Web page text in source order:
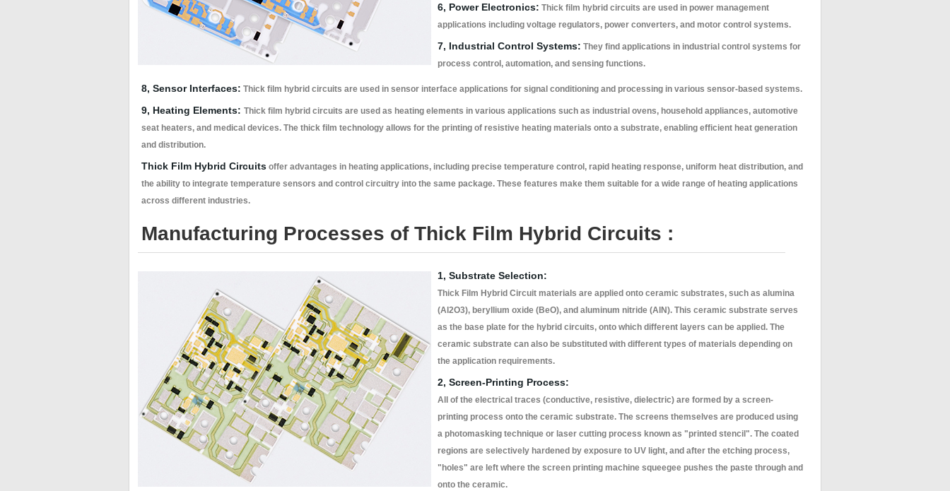
6, Power Electronics: Thick film hybrid circuits are used in power management
applications including voltage regulators, power converters, and motor control systems.
7, Industrial Control Systems: They find applications in industrial control systems for
process control, automation, and sensing functions.
8, Sensor Interfaces: Thick film hybrid circuits are used in sensor interface applications for signal conditioning and processing in various sensor-based systems.
9, Heating Elements: Thick film hybrid circuits are used as heating elements in various applications such as industrial ovens, household appliances, automotive
seat heaters, and medical devices. The thick film technology allows for the printing of resistive heating materials onto a substrate, enabling efficient heat generation
and distribution.
Thick Film Hybrid Circuits offer advantages in heating applications, including precise temperature control, rapid heating response, uniform heat distribution, and
the ability to integrate temperature sensors and control circuitry into the same package. These features make them suitable for a wide range of heating applications
across different industries.
Manufacturing Processes of Thick Film Hybrid Circuits :
1, Substrate Selection:
Thick Film Hybrid Circuit materials are applied onto ceramic substrates, such as alumina
(Al2O3), beryllium oxide (BeO), and aluminum nitride (AlN). This ceramic substrate serves
as the base plate for the hybrid circuits, onto which different layers can be applied. The
ceramic substrate can also be substituted with different types of materials depending on
the application requirements.
2, Screen-Printing Process:
All of the electrical traces (conductive, resistive, dielectric) are formed by a screen-
printing process onto the ceramic substrate. The screens themselves are produced using
a photomasking technique or laser cutting process known as "printed stencil". The coated
regions are selectively hardened by exposure to UV light, and after the etching process,
"holes" are left where the screen printing machine squeegee pushes the paste through and
onto the ceramic.